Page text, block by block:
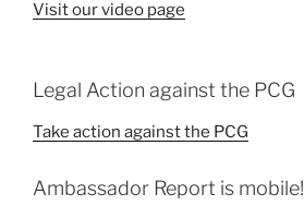
Visit our video page
Legal Action against the PCG
Take action against the PCG
Ambassador Report is mobile!